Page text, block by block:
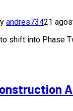
andres73421
shift into Phase